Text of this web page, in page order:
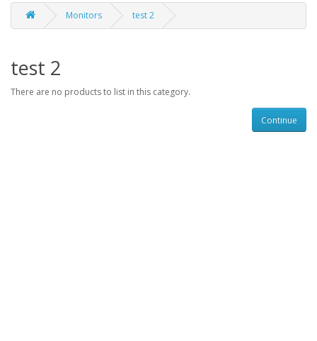
Monitors test 2
test 2
There are no products to list in this category.
Continue